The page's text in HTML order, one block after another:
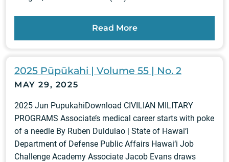
Read More
2025 Pūpūkahi | Volume 55 | No. 2
MAY 29, 2025
2025 Jun PupukahiDownload CIVILIAN MILITARY
PROGRAMS Associate’s medical career starts with poke
of a needle By Ruben Duldulao | State of Hawai‘i
Department of Defense Public Affairs Hawai‘i Job
Challenge Academy Associate Jacob Evans draws